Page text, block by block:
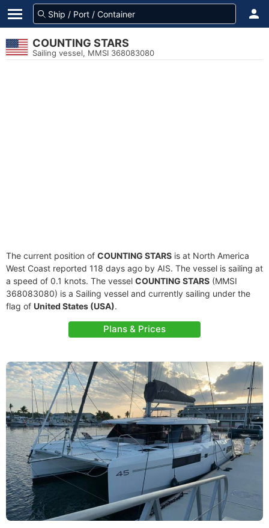
COUNTING STARS
Sailing vessel, MMSI 368083080
The current position of COUNTING STARS is at North America
West Coast reported 118 days ago by AIS. The vessel is sailing at
a speed of 0.1 knots. The vessel COUNTING STARS (MMSI
368083080) is a Sailing vessel and currently sailing under the
flag of United States (USA).
Plans & Prices